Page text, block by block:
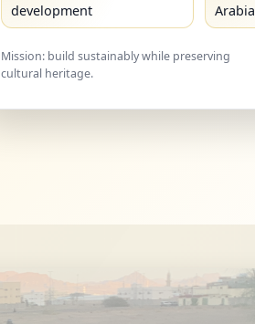
development
Arabia
Mission: build sustainably while preserving
cultural heritage.